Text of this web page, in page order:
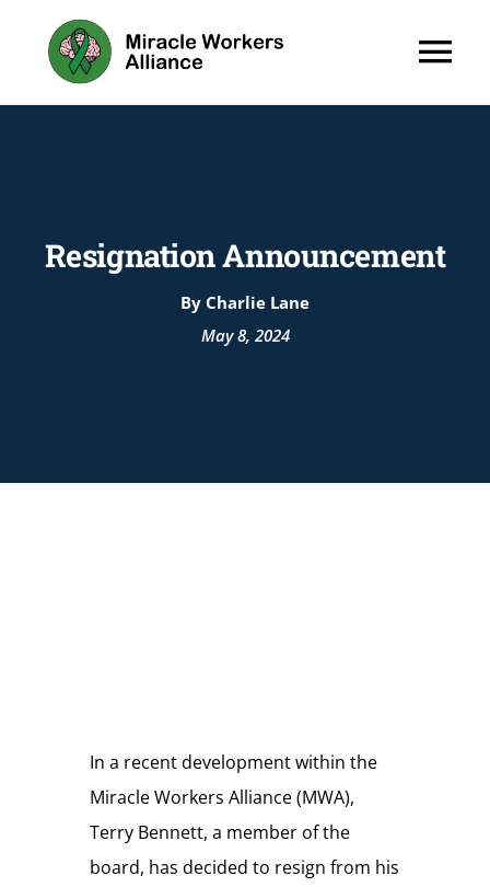
Resignation Announcement
By Charlie Lane
May 8, 2024
In a recent development within the
Miracle Workers Alliance (MWA),
Terry Bennett, a member of the
board, has decided to resign from his